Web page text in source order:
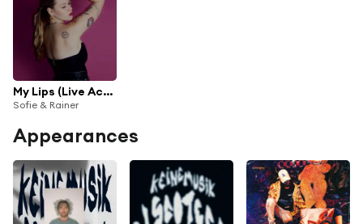
My Lips (Live Acoustic)
Sofie & Rainer
Appearances